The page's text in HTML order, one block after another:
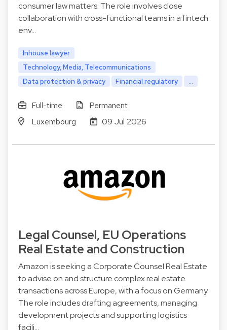
consumer law matters. The role involves close
collaboration with cross-functional teams in a fintech
env…
Inhouse lawyer
Technology, Media, Telecommunications
Data protection & privacy
Financial regulatory ...
Full-time
Permanent
Luxembourg
09 Jul 2026
Legal Counsel, EU Operations
Real Estate and Construction
Amazon is seeking a Corporate Counsel Real Estate
to advise on and structure complex real estate
transactions across Europe, with a focus on Germany.
The role includes drafting agreements, managing
development projects and supporting logistics
facili…